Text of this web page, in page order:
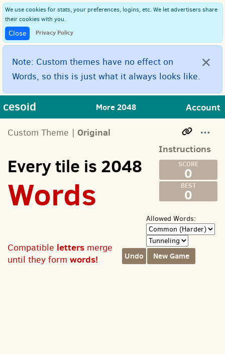
We use cookies for stats, your preferences, logins, etc. We let advertisers share
their cookies with you.
Close Privacy Policy
×
Note: Custom themes have no effect on
Words, so this is just what it always looks like.
cesoid More 2048 Account
Custom Theme | Original
Instructions
Every tile is 2048
Words
0
0
Compatible letters merge
until they form words! Undo
Allowed Words:
New Game